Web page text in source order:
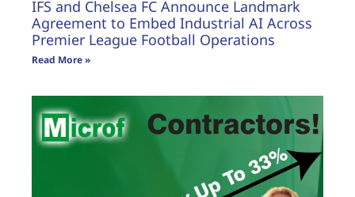
IFS and Chelsea FC Announce Landmark
Agreement to Embed Industrial AI Across
Premier League Football Operations
Read More »